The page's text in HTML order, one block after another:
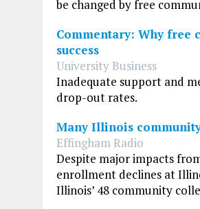
be changed by free
Commentary: Why free
success
University Business
Inadequate support and
drop-out rates.
Many Illinois
Effingham Radio
Despite major impacts
enrollment declines at
Illinois’ 48 community